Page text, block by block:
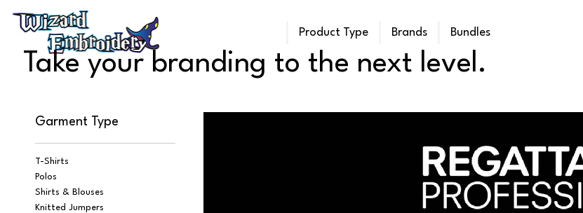
Product Type Brands Bundles
Take your branding to the next level.
Garment Type
T-Shirts
Polos
Shirts & Blouses
Knitted Jumpers